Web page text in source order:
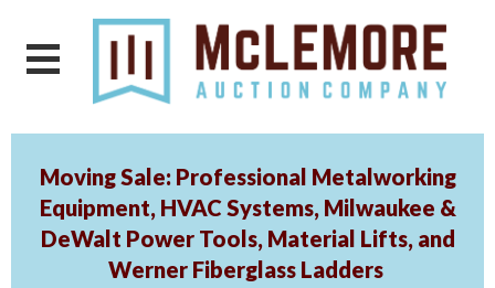
Moving Sale: Professional Metalworking
Equipment, HVAC Systems, Milwaukee &
DeWalt Power Tools, Material Lifts, and
Werner Fiberglass Ladders